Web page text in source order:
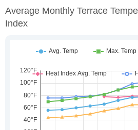
Average Monthly Terrace
Index